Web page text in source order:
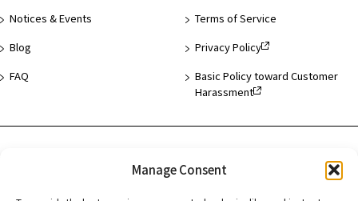
Manage Consent
Notices & Events
Blog
FAQ
Terms of Service
Privacy Policy
Basic Policy toward Customer
Harassment